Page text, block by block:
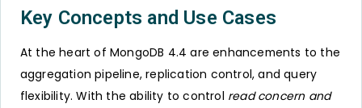
Key Concepts and Use Cases
At the heart of MongoDB 4.4 are enhancements to the
aggregation pipeline, replication control, and query
flexibility. With the ability to control read concern and